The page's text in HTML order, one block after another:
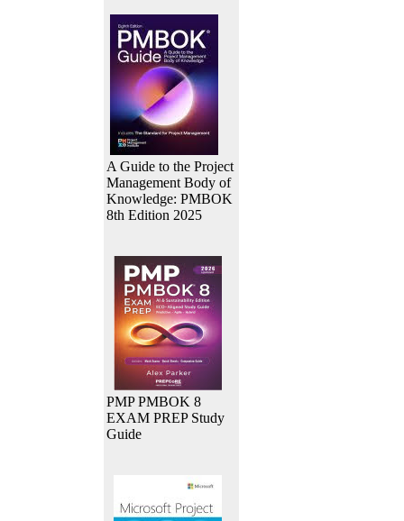
A Guide to the Project
Management Body of
Knowledge: PMBOK
8th Edition 2025
PMP PMBOK 8
EXAM PREP Study
Guide